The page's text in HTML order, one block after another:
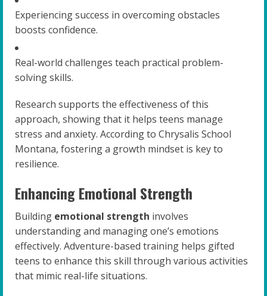
Experiencing success in overcoming obstacles
boosts confidence.
Real-world challenges teach practical problem-
solving skills.
Research supports the effectiveness of this
approach, showing that it helps teens manage
stress and anxiety. According to Chrysalis School
Montana, fostering a growth mindset is key to
resilience.
Enhancing Emotional Strength
Building emotional strength involves
understanding and managing one’s emotions
effectively. Adventure-based training helps gifted
teens to enhance this skill through various activities
that mimic real-life situations.